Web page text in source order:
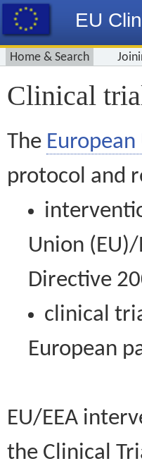
EU
Home & Search
Clinical
The
protocol and
Union
Directive
clinical
European
EU/EEA
the Clinical